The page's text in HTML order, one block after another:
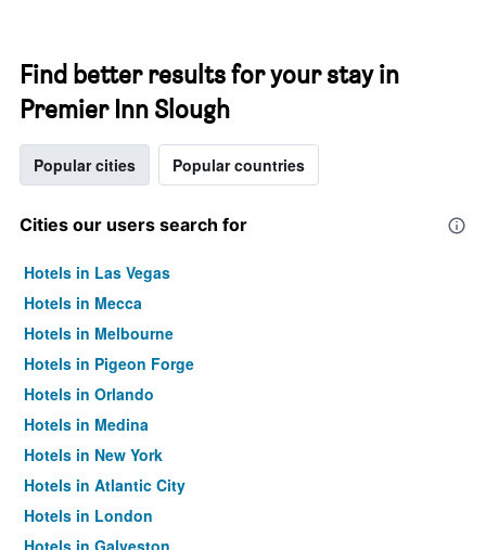
Find better results for your stay in
Premier Inn Slough
Popular cities Popular countries
Cities our users search for
Hotels in Las Vegas
Hotels in Mecca
Hotels in Melbourne
Hotels in Pigeon Forge
Hotels in Orlando
Hotels in Medina
Hotels in New York
Hotels in Atlantic City
Hotels in London
Hotels in Galveston